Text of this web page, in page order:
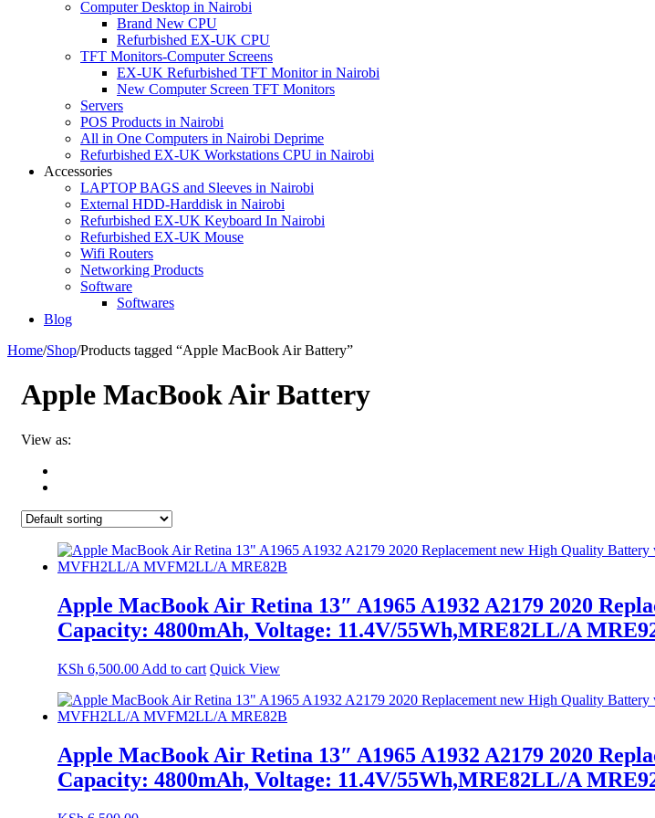
Computer Desktop in Nairobi
Brand New CPU
Refurbished EX-UK CPU
TFT Monitors-Computer Screens
EX-UK Refurbished TFT Monitor in Nairobi
New Computer Screen TFT Monitors
Servers
POS Products in Nairobi
All in One Computers in Nairobi Deprime
Refurbished EX-UK Workstations CPU in Nairobi
Accessories
LAPTOP BAGS and Sleeves in Nairobi
External HDD-Harddisk in Nairobi
Refurbished EX-UK Keyboard In Nairobi
Refurbished EX-UK Mouse
Wifi Routers
Networking Products
Software
Softwares
Blog
Home/Shop/Products tagged “Apple MacBook Air Battery”
Apple MacBook Air Battery
View as:
Apple MacBook Air Retina 13″ A1965 A1932 A2179 2020
Capacity: 4800mAh, Voltage: 11.4V/55Wh,MRE82LL/A
KSh 6,500.00 Add to cart Quick View
Apple MacBook Air Retina 13″ A1965 A1932 A2179 2020
Capacity: 4800mAh, Voltage: 11.4V/55Wh,MRE82LL/A